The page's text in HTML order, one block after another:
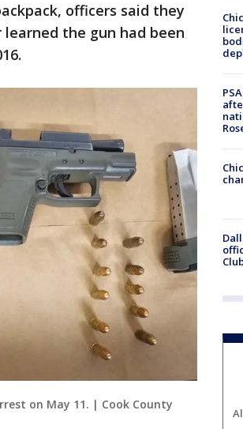
officers said they
the gun had been
on May 11. | Cook County